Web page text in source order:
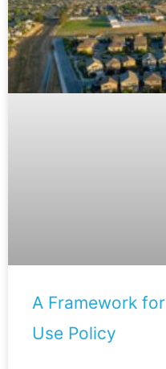
A Framework
Use Policy